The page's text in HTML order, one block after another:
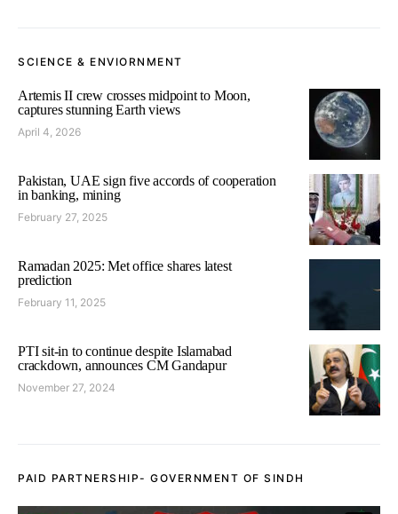
SCIENCE & ENVIORNMENT
Artemis II crew crosses midpoint to Moon,
captures stunning Earth views
April 4, 2026
Pakistan, UAE sign five accords of cooperation
in banking, mining
February 27, 2025
Ramadan 2025: Met office shares latest
prediction
February 11, 2025
PTI sit-in to continue despite Islamabad
crackdown, announces CM Gandapur
November 27, 2024
PAID PARTNERSHIP- GOVERNMENT OF SINDH